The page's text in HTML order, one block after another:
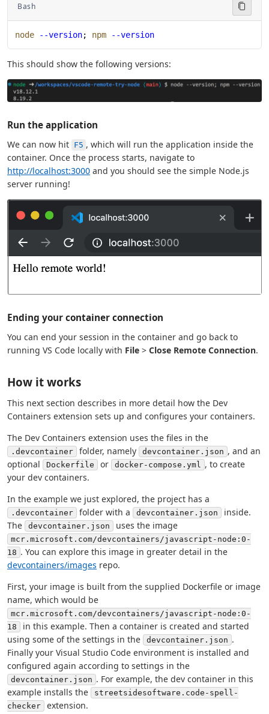
Bash
node --version; npm --version
This should show the following versions:
Run the application
We can now hit F5 , which will run the application inside the
container. Once the process starts, navigate to
http://localhost:3000 and you should see the simple Node.js
server running!
Ending your container connection
You can end your session in the container and go back to
running VS Code locally with File > Close Remote Connection.
How it works
This next section describes in more detail how the Dev
Containers extension sets up and configures your containers.
The Dev Containers extension uses the files in the
.devcontainer folder, namely devcontainer.json , and an
optional
Dockerfile or docker-compose.yml
, to create
your dev containers.
In the example we just explored, the project has a
.devcontainer folder with a devcontainer.json
inside.
The
devcontainer.json uses the image
mcr.microsoft.com/devcontainers/javascript-node:0-
18 . You can explore this image in greater detail in the
devcontainers/images repo.
First, your image is built from the supplied Dockerfile or image
name, which would be
mcr.microsoft.com/devcontainers/javascript-node:0-
18
in this example. Then a container is created and started
using some of the settings in the
devcontainer.json .
Finally your Visual Studio Code environment is installed and
configured again according to settings in the
devcontainer.json . For example, the dev container in this
example installs the
streetsidesoftware.code-spell-
checker
extension.